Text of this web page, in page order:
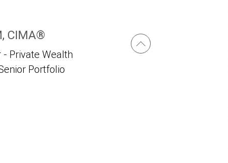
CIMA®
Private Wealth
Portfolio